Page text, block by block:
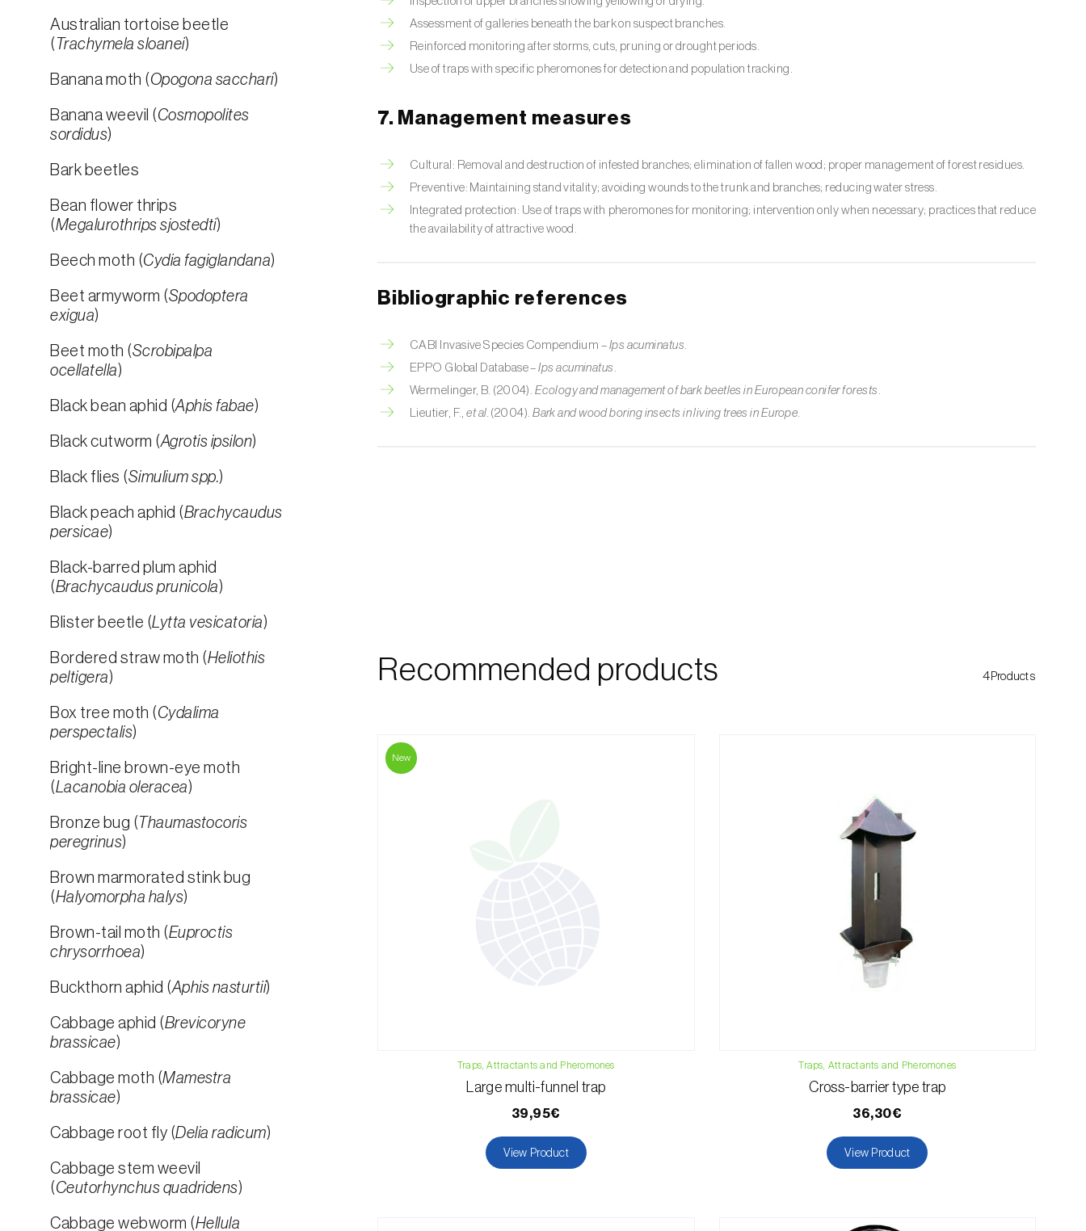
Australian tortoise beetle
( Trachymela sloanei)
Banana moth (Opogona sacchari)
Banana weevil (Cosmopolites
sordidus)
Bark beetles
Bean flower thrips
(Megalurothrips sjostedti)
Beech moth (Cydia fagiglandana)
Beet armyworm (Spodoptera
exigua)
Beet moth (Scrobipalpa
ocellatella)
Black bean aphid (Aphis fabae)
Black cutworm (Agrotis ipsilon)
Black flies (Simulium spp.)
Black peach aphid (Brachycaudus
persicae)
Black-barred plum aphid
(Brachycaudus prunicola)
Blister beetle (Lytta vesicatoria)
Bordered straw moth (Heliothis
peltigera)
Box tree moth (Cydalima
perspectalis)
Bright-line brown-eye moth
(Lacanobia oleracea)
Bronze bug ( Thaumastocoris
peregrinus)
Brown marmorated stink bug
(Halyomorpha halys)
Brown-tail moth (Euproctis
chrysorrhoea)
Buckthorn aphid (Aphis nasturtii)
Cabbage aphid (Brevicoryne
brassicae)
Cabbage moth (Mamestra
brassicae)
Cabbage root fly (Delia radicum)
Cabbage stem weevil
(Ceutorhynchus quadridens)
Cabbage webworm (Hellula
Assessment of galleries beneath the bark on suspect branches.
Reinforced monitoring after storms, cuts, pruning or drought periods.
Use of traps with specific pheromones for detection and population tracking.
7. Management measures
Cultural: Removal and destruction of infested branches; elimination of fallen wood; proper management of forest residues.
Preventive: Maintaining stand vitality; avoiding wounds to the trunk and branches; reducing water stress.
Integrated protection: Use of traps with pheromones for monitoring; intervention only when necessary; practices that reduce
the availability of attractive wood.
Bibliographic references
CABI Invasive Species Compendium – Ips acuminatus
EPPO Global Database –Ips acuminatus
Wermelinger, B. (2004). Ecology and management of bark beetles in European conifer forests
Lieutier, F.,et al. (2004).Bark and wood boring insects in living trees in Europe
Recommended products 4Products
New
Traps, Attractants and Pheromones
Large multi-funnel trap
39,95€
View Product
Traps, Attractants and Pheromones
Cross-barrier type trap
36,30€
View Product